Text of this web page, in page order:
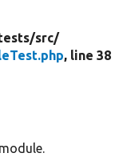
src/
, line 38